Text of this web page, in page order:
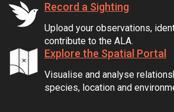
Record a Sighting
Upload your observations,
contribute to the ALA.
Explore the Spatial Portal
Visualise and analyse
species, location and